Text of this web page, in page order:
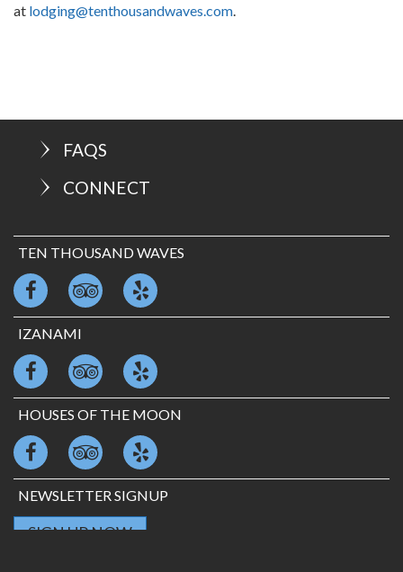
at lodging@tenthousandwaves.com
FAQS
CONNECT
TEN THOUSAND WAVES
IZANAMI
HOUSES OF THE MOON
NEWSLETTER SIGNUP
SIGN UP NOW